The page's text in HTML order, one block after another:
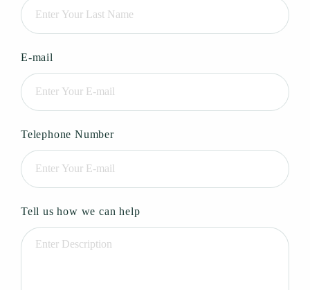
E-mail
Telephone Number
Tell us how we can help